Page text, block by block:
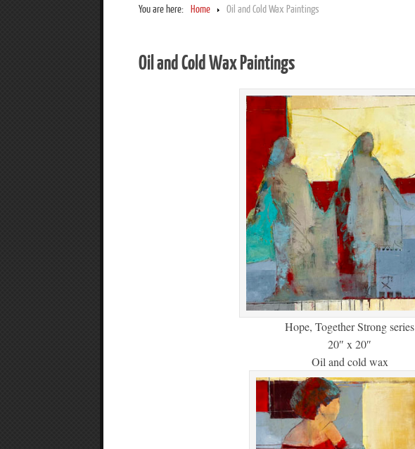
You are here: Home Oil and Cold Wax Paintings
Oil and Cold Wax Paintings
Hope, Together Strong series
20″ x 20″
Oil and cold wax